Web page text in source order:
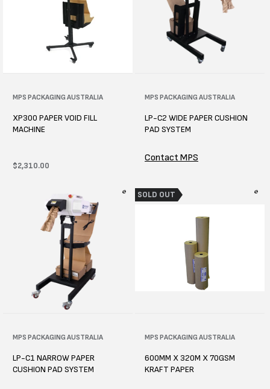
Vendor:
MPS PACKAGING AUSTRALIA
XP300 PAPER VOID FILL
MACHINE
Regular
$2,310.00
Vendor:
MPS PACKAGING AUSTRALIA
LP-C2 WIDE PAPER CUSHION
PAD SYSTEM
Contact MPS
Vendor:
MPS PACKAGING AUSTRALIA
LP-C1 NARROW PAPER
CUSHION PAD SYSTEM
SOLD OUT
Vendor:
MPS PACKAGING AUSTRALIA
600MM X 320M X 70GSM
KRAFT PAPER